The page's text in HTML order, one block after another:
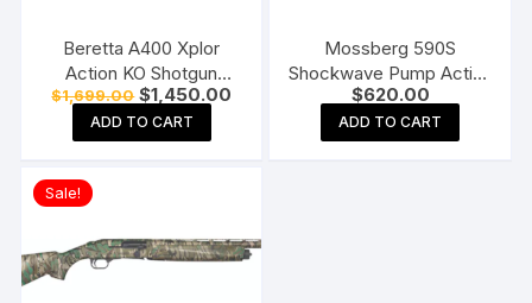
Beretta A400 Xplor
Action KO Shotgun
Bronze and Walnut
$1,699.00 Original
price
was:
$1,699.00.
$1,450.00
ADD TO CART
Mossberg 590S
Shockwave Pump Action
Shotgun
$620.00
ADD TO CART
Sale!